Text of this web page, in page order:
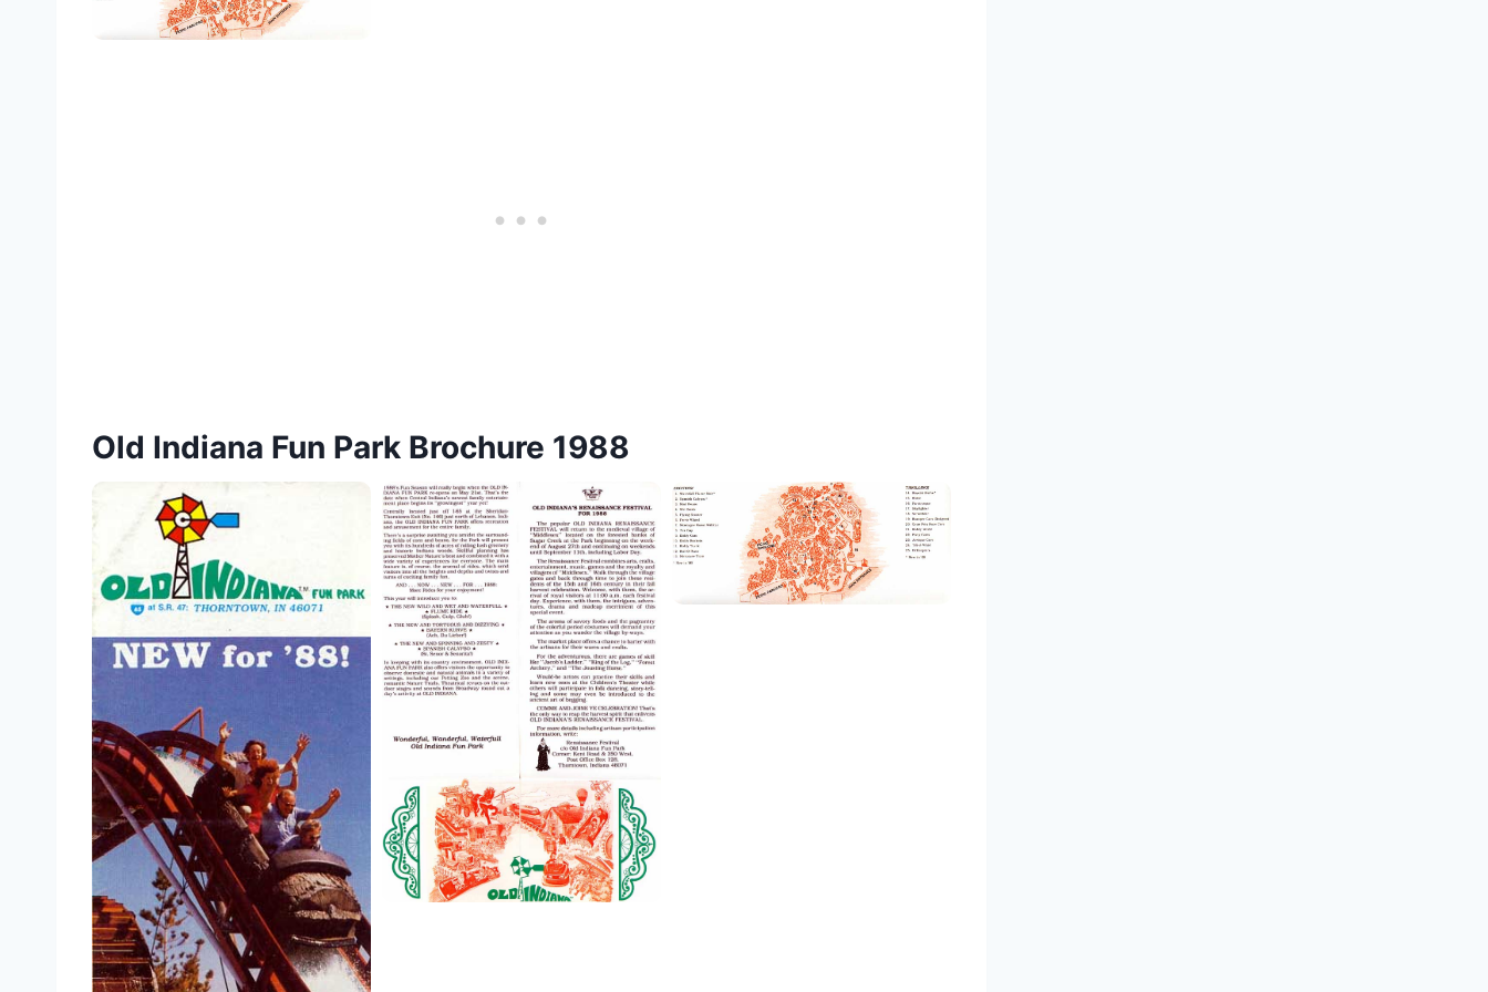
Old Indiana Fun Park Brochure 1988